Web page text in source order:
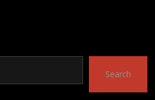
Search